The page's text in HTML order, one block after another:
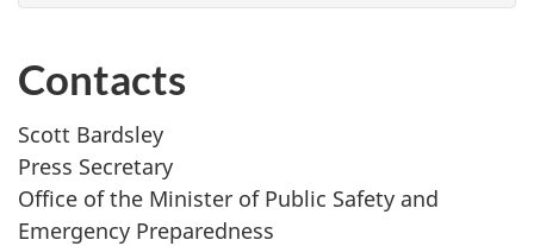
Contacts
Scott Bardsley
Press Secretary
Office of the Minister of Public Safety and
Emergency Preparedness